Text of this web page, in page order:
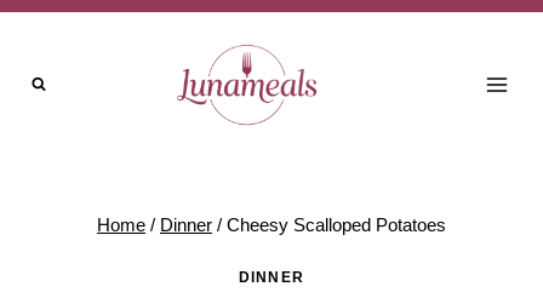
Skip
content
Home / Dinner / Cheesy Scalloped Potatoes
DINNER